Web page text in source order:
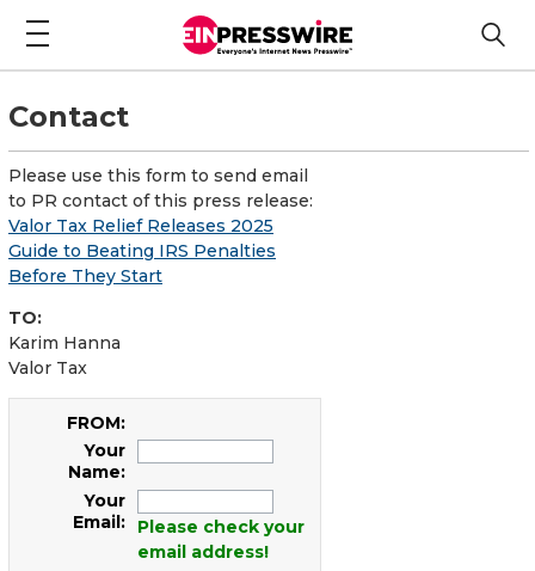
Contact
Please use this form to send email
to PR contact of this press release:
Valor Tax Relief Releases 2025
Guide to Beating IRS Penalties
Before They Start
TO:
Karim Hanna
Valor Tax
FROM:
Your
Name:
Your
Email:
Please check your
email address!